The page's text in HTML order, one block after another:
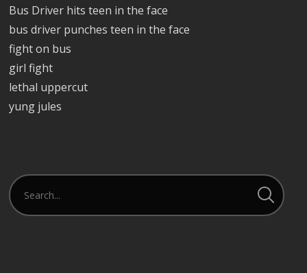
Bus Driver hits teen in the face
bus driver punches teen in the face
fight on bus
girl fight
lethal uppercut
yung jules